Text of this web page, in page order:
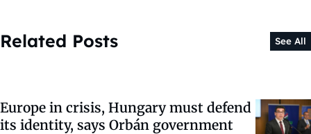
Related Posts See All
Europe in crisis, Hungary must defend
its identity, says Orbán government